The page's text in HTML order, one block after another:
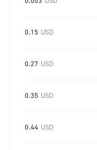
0.15 USD
0.27 USD
0.35 USD
0.44 USD